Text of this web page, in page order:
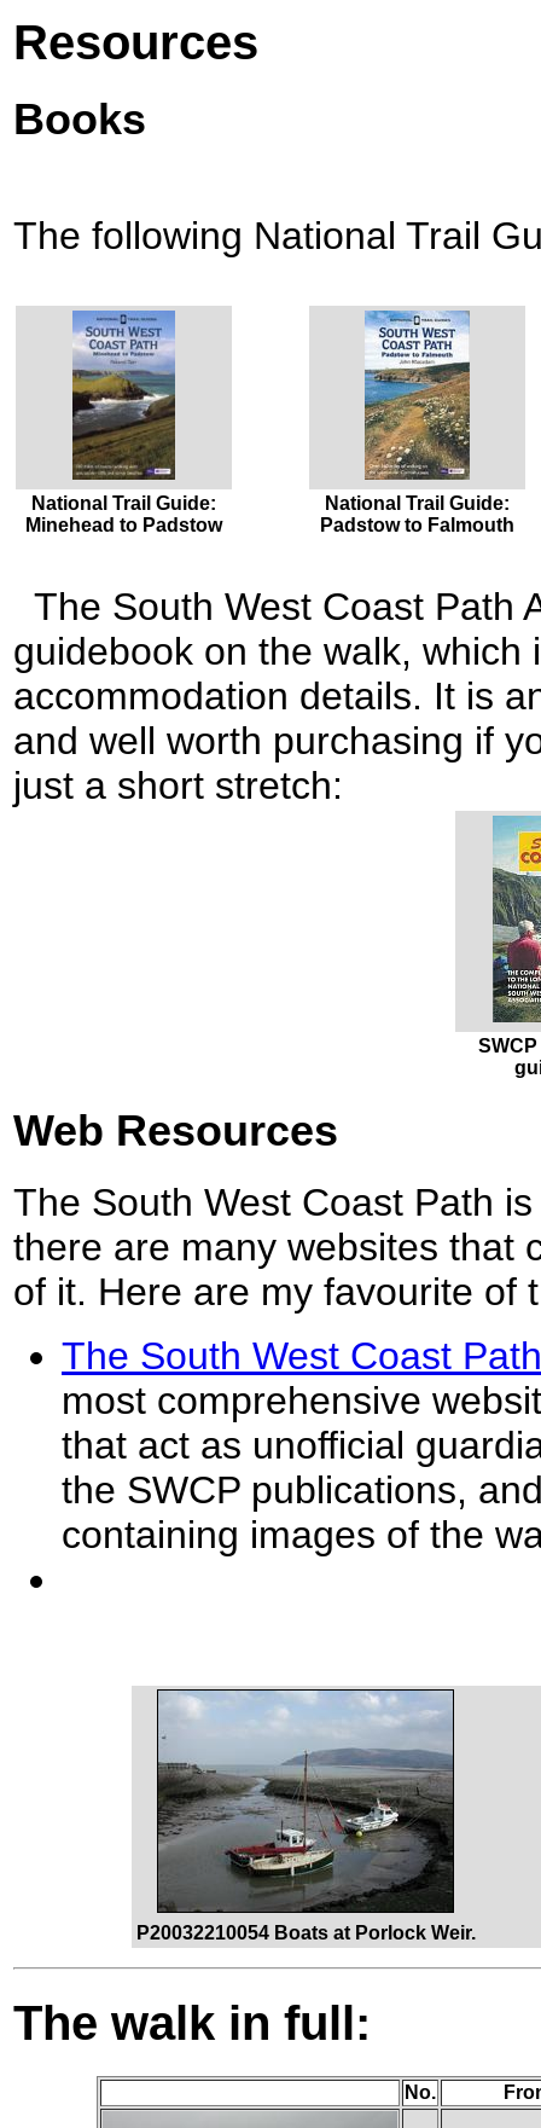
Resources
Books
The following National Trail
National Trail Guide:
Minehead to Padstow
National Trail Guide:
Padstow to Falmouth
The South West Coast Path
guidebook on the walk,
accommodation details. It is
and well worth purchasing if
just a short stretch:
Web Resources
The South West Coast Path
there are many websites that
of it. Here are my favourite of
The South West Coast
most comprehensive
that act as unofficial
the SWCP publications,
containing images of the
P20032210054 Boats at Porlock Weir.
The walk in full:
No.